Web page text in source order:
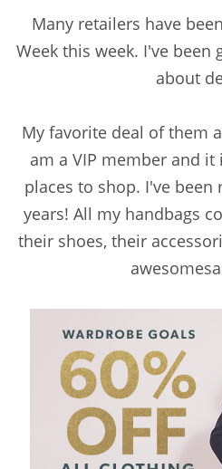
Many retailers have
Week this week. I've been
about
My favorite deal of them
am a VIP member and
places to shop. I've
years! All my handbags
their shoes, their